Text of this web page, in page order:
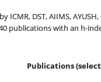
ICMR, DST, AIIMS,
publications with an h-
Publications